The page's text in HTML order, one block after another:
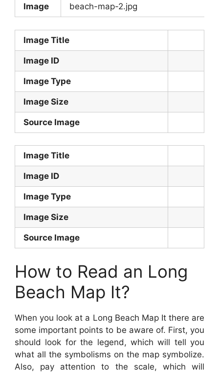
Image
beach-map-2.jpg
Image Title
Image ID
Image Type
Image Size
Source Image
Image Title
Image ID
Image Type
Image Size
Source Image
How to Read an Long
Beach Map It?
When you look at a Long Beach Map It there are
some important points to be aware of. First, you
should look for the legend, which will tell you
what all the symbolisms on the map symbolize.
Also, pay attention to the scale, which will